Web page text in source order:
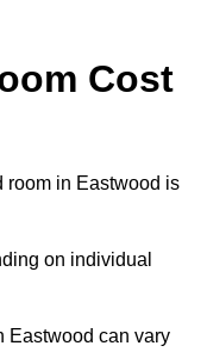
Cost
room in Eastwood is
on individual
Eastwood can vary